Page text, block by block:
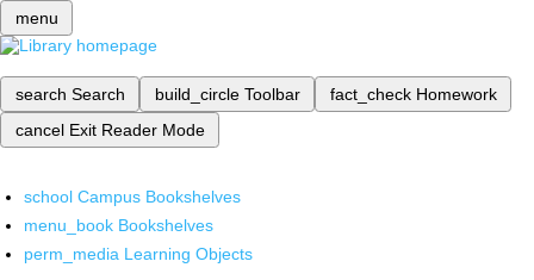
menu
search Search build_circle Toolbar fact_check Homework
cancel Exit Reader Mode
school Campus Bookshelves
menu_book Bookshelves
perm_media Learning Objects